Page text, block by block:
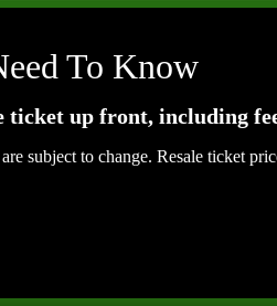
To Know
ticket up front, including
subject to change. Resale ticket